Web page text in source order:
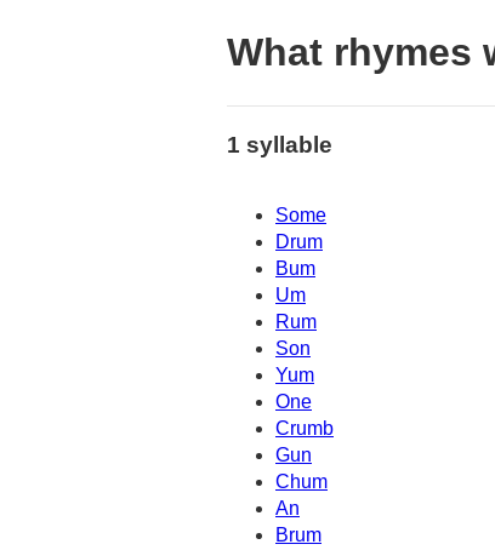
What rhymes
1 syllable
Some
Drum
Bum
Um
Rum
Son
Yum
One
Crumb
Gun
Chum
An
Brum